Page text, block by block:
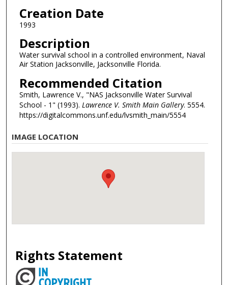
Creation Date
1993
Description
Water survival school in a controlled environment, Naval
Air Station Jacksonville, Jacksonville Florida.
Recommended Citation
Smith, Lawrence V., "NAS Jacksonville Water Survival
School - 1" (1993). Lawrence V. Smith Main Gallery. 5554.
https://digitalcommons.unf.edu/lvsmith_main/5554
IMAGE LOCATION
Rights Statement